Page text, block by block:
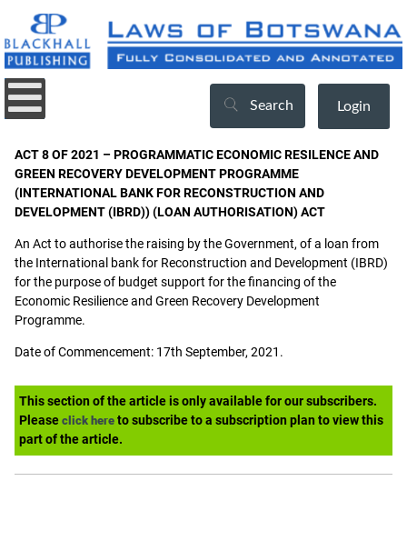
Search Login
ACT 8 OF 2021 – PROGRAMMATIC ECONOMIC RESILENCE AND
GREEN RECOVERY DEVELOPMENT PROGRAMME
(INTERNATIONAL BANK FOR RECONSTRUCTION AND
DEVELOPMENT (IBRD)) (LOAN AUTHORISATION) ACT
An Act to authorise the raising by the Government, of a loan from
the International bank for Reconstruction and Development (IBRD)
for the purpose of budget support for the financing of the
Economic Resilience and Green Recovery Development
Programme.
Date of Commencement: 17th September, 2021.
This section of the article is only available for our subscribers.
Please click here to subscribe to a subscription plan to view this
part of the article.